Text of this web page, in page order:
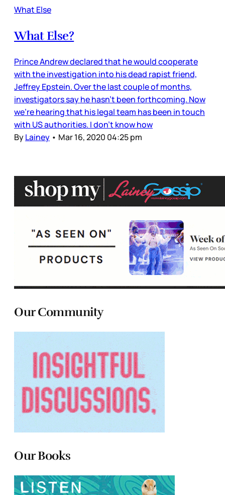
What Else
What Else?
Prince Andrew declared that he would cooperate
with the investigation into his dead rapist friend,
Jeffrey Epstein. Over the last couple of months,
investigators say he hasn’t been forthcoming. Now
we’re hearing that his legal team has been in touch
with US authorities. I don’t know how
ByLainey • Mar 16, 2020 04:25 pm
Our Community
Our Books